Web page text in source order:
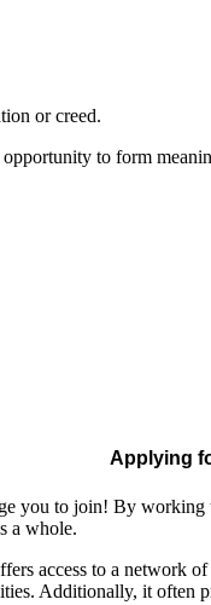
or creed.
to form
Applying
you to join! By working
a whole.
access to a network
Additionally, it often